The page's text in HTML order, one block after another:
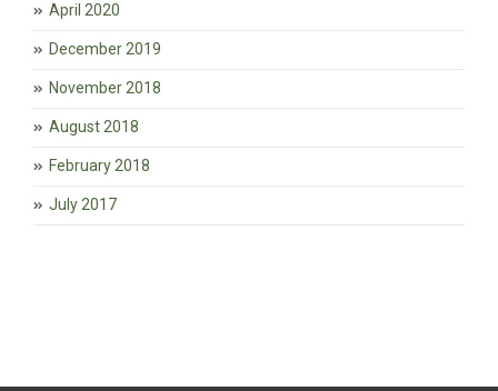
April 2020
December 2019
November 2018
August 2018
February 2018
July 2017